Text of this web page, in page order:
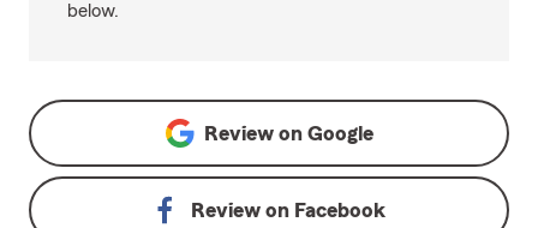
below.
Review on Google
Review on Facebook